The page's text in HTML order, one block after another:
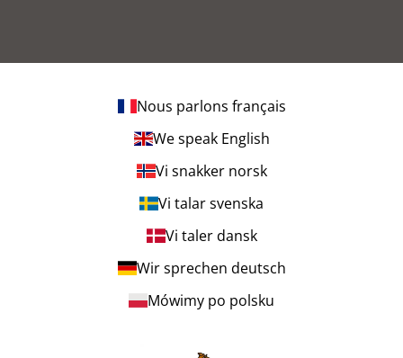
Nous parlons français
We speak English
Vi snakker norsk
Vi talar svenska
Vi taler dansk
Wir sprechen deutsch
Mówimy po polsku